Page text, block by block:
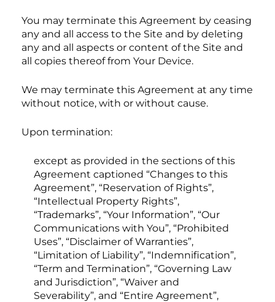
You may terminate this Agreement by ceasing
any and all access to the Site and by deleting
any and all aspects or content of the Site and
all copies thereof from Your Device.
We may terminate this Agreement at any time
without notice, with or without cause.
Upon termination:
except as provided in the sections of this
Agreement captioned “Changes to this
Agreement”, “Reservation of Rights”,
“Intellectual Property Rights”,
“Trademarks”, “Your Information”, “Our
Communications with You”, “Prohibited
Uses”, “Disclaimer of Warranties”,
“Limitation of Liability”, “Indemnification”,
“Term and Termination”, “Governing Law
and Jurisdiction”, “Waiver and
Severability”, and “Entire Agreement”,